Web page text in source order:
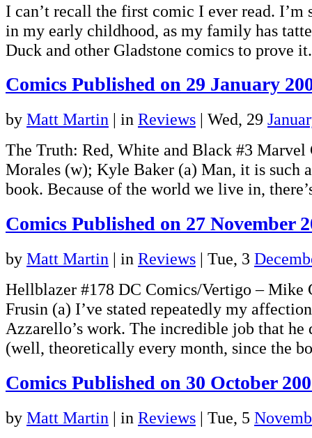
I can’t recall the first comic I ever read. I’m
in my early childhood, as my family has
Duck and other Gladstone comics to prove it.
Comics Published on 29 January
by Matt Martin | in Reviews | Wed, 29
The Truth: Red, White and Black #3 Marvel
Morales (w); Kyle Baker (a) Man, it is such
book. Because of the world we live in,
Comics Published on 27 November
by Matt Martin | in Reviews | Tue, 3
Hellblazer #178 DC Comics/Vertigo – Mike
Frusin (a) I’ve stated repeatedly my
Azzarello’s work. The incredible job that he
(well, theoretically every month, since the
Comics Published on 30 October
by Matt Martin | in Reviews | Tue, 5